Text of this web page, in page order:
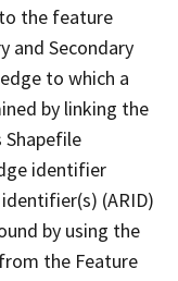
the feature
and Secondary
to which a
by linking the
identifier
(ARID)
by using the
the Feature